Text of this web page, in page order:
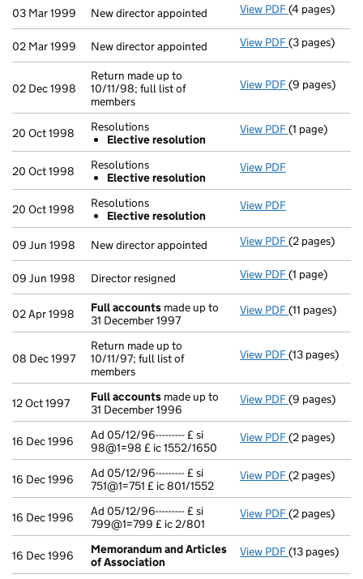
03 Mar 1999 New director appointed View PDF New director
(4 pages)
02 Mar 1999 New director appointed View PDF New director
(3 pages)
02 Dec 1998
Return made up to
10/11/98; full list of
members
View PDF Return made
(9 pages)
20 Oct 1998
Resolutions
Elective resolution
View PDF Resolutions
- link opens in
(1 page)
20 Oct 1998
Resolutions
Elective resolution
View PDF
- link opens in
20 Oct 1998
Resolutions
Elective resolution
View PDF
- link opens in
09 Jun 1998
New director appointed View PDF New director
(2 pages)
09 Jun 1998 Director resigned View PDF Director
(1 page)
02 Apr 1998 Full accounts made up to
31 December 1997
View PDF Full accounts
(11 pages)
08 Dec 1997
Return made up to
10/11/97; full list of
members
View PDF Return made
(13 pages)
12 Oct 1997 Full accounts made up to
31 December 1996
View PDF Full accounts
(9 pages)
16 Dec 1996
Ad 05/12/96--------- £ si
98@1=98 £ ic 1552/1650
View PDF Ad 05/12/
(2 pages)
16 Dec 1996
Ad 05/12/96--------- £ si
751@1=751 £ ic 801/1552
View PDF Ad 05/12/
(2 pages)
16 Dec 1996
Ad 05/12/96--------- £ si
799@1=799 £ ic 2/801
View PDF Ad 05/12/
(2 pages)
16 Dec 1996
Memorandum and Articles
of Association
View PDF(13 pages)